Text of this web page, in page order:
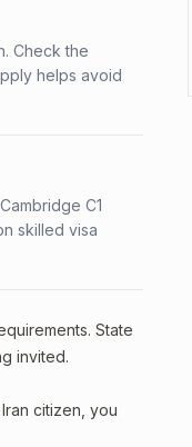
Check the
helps avoid
C1
skilled visa
State
invited.
citizen, you